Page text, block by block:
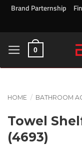
SkipBrand Parternship
0
HOME / BATHROOM
Towel
(4693)